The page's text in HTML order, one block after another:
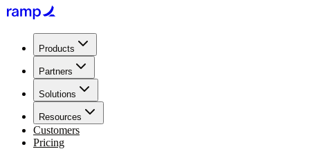
Products
Partners
Solutions
Resources
Customers
Pricing